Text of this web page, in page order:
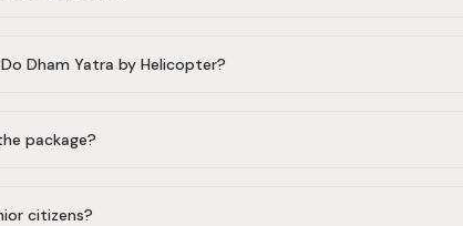
Dham Yatra by Helicopter?
package?
citizens?